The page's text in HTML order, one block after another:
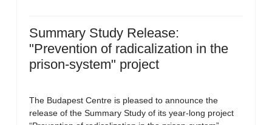
Summary Study Release:
"Prevention of radicalization in the
prison-system" project
The Budapest Centre is pleased to announce the
release of the Summary Study of its year-long project